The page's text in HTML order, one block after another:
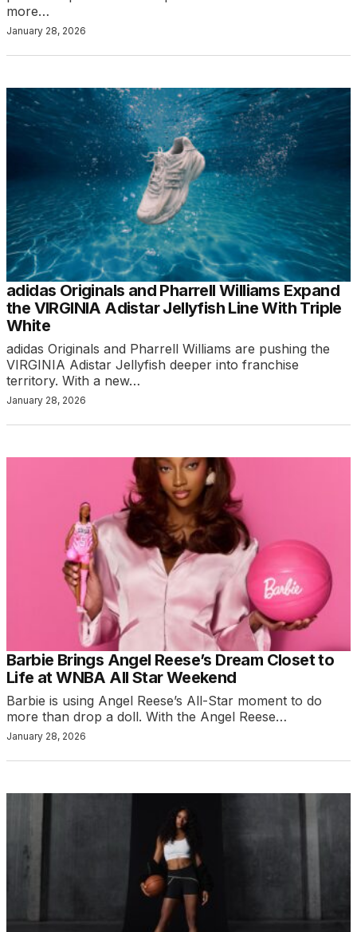
more…
January 28, 2026
adidas Originals and Pharrell Williams Expand
the VIRGINIA Adistar Jellyfish Line With Triple
White
adidas Originals and Pharrell Williams are pushing the
VIRGINIA Adistar Jellyfish deeper into franchise
territory. With a new…
January 28, 2026
Barbie Brings Angel Reese’s Dream Closet to
Life at WNBA All Star Weekend
Barbie is using Angel Reese’s All-Star moment to do
more than drop a doll. With the Angel Reese…
January 28, 2026